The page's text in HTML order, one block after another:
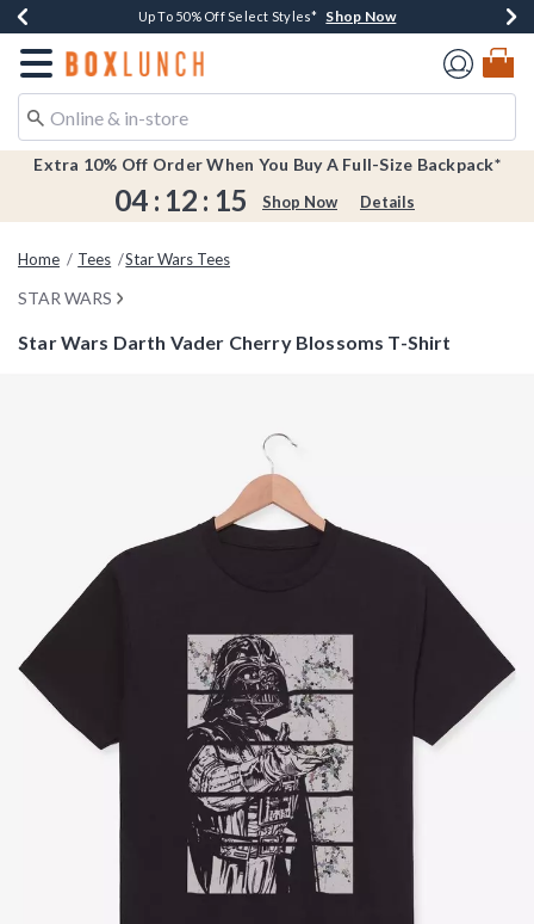
Buy One, Get One 30% Off New Arrivals* Shop Now
Up To 50% Off Select Styles* Shop Now
Free Shipping Over $75* Shop Now
Earn $20 BoxLunch Money Every $40 Spent*Shop Now
Redirect to Boxlunch Home Page
Extra 10% Off Order When You Buy A Full-Size Backpack*
04 : 12 : 14 Shop Now Details
Home Tees Star Wars Tees
STAR WARS
Star Wars Darth Vader Cherry Blossoms T-Shirt